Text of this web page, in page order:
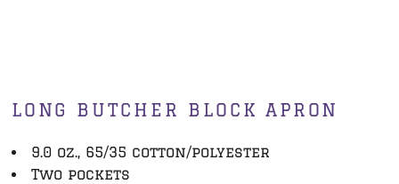
LONG BUTCHER BLOCK APRON
9.0 oz., 65/35 cotton/polyester
Two pockets